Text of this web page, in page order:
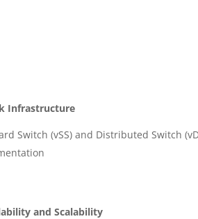
Infrastructure
Switch (vSS) and Distributed Switch
and Scalability